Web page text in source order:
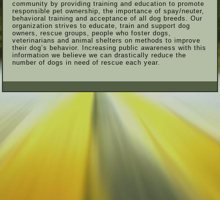
community by providing training and education to promote
responsible pet ownership, the importance of spay/neuter,
behavioral training and acceptance of all dog breeds. Our
organization strives to educate, train and support dog
owners, rescue groups, people who foster dogs,
veterinarians and animal shelters on methods to improve
their dog’s behavior. Increasing public awareness with this
information we believe we can drastically reduce the
number of dogs in need of rescue each year.